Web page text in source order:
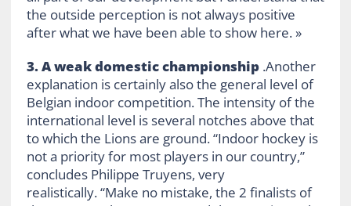
the outside perception is not always positive
after what we have been able to show here. »
3. A weak domestic championship.Another
explanation is certainly also the general level of
Belgian indoor competition. The intensity of the
international level is several notches above that
to which the Lions are ground. “Indoor hockey is
not a priority for most players in our country,”
concludes Philippe Truyens, very
realistically. “Make no mistake, the 2 finalists of